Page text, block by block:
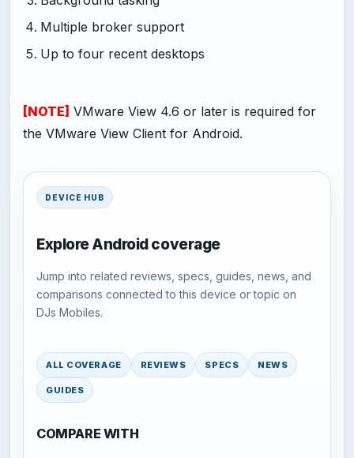
Multiple broker support
Up to four recent desktops
[NOTE] VMware View 4.6 or later is required for
the VMware View Client for Android.
DEVICE HUB
Explore Android coverage
Jump into related reviews, specs, guides, news, and
comparisons connected to this device or topic on
DJs Mobiles.
ALL COVERAGE REVIEWS SPECS NEWS
GUIDES
COMPARE WITH